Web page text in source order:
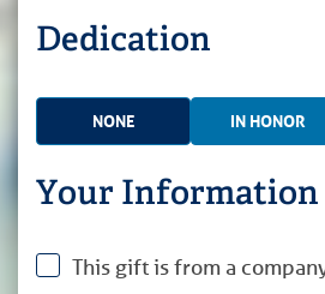
Dedication
NONE IN HONOR
Your Information
This gift is from a